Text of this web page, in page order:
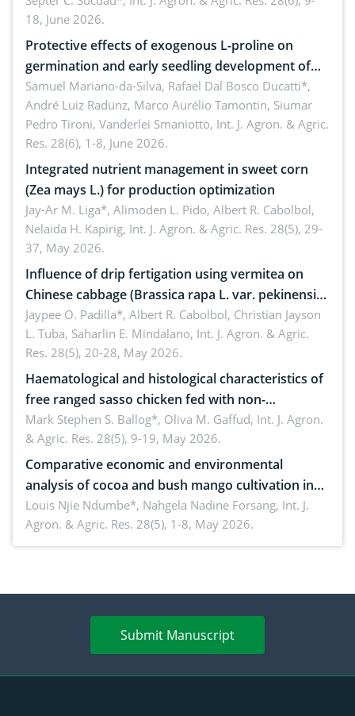
18, June 2026.
Protective effects of exogenous L-proline on
germination and early seedling development of
soybean under osmotic stress
Samuel Mariano-da-Silva, Rafael Dal Bosco Ducatti*,
André Luiz Radünz, Marco Aurélio Tamontin, Siumar
Pedro Tironi, Vanderlei Smaniotto, Int. J. Agron. & Agric.
Res. 28(6), 1-8, June 2026.
Integrated nutrient management in sweet corn
(Zea mays L.) for production optimization
Jay-Ar M. Liga*, Alimoden L. Pido, Albert R. Cabolbol,
Nelaida H. Kapirig, Int. J. Agron. & Agric. Res. 28(5), 29-
37, May 2026.
Influence of drip fertigation using vermitea on
Chinese cabbage (Brassica rapa L. var. pekinensis)
in low-nutrient area
Jaypee O. Padilla*, Albert R. Cabolbol, Christian Jayson
L. Tuba, Saharlin E. Mindalano, Int. J. Agron. & Agric.
Res. 28(5), 20-28, May 2026.
Haematological and histological characteristics of
free ranged sasso chicken fed with non-
conventional feedstuffs
Mark Stephen S. Ballog*, Oliva M. Gaffud, Int. J. Agron.
& Agric. Res. 28(5), 9-19, May 2026.
Comparative economic and environmental
analysis of cocoa and bush mango cultivation in
Bomboko, Cameroon: Implications for
agroforestry integration and livelihood
enhancement
Louis Njie Ndumbe*, Nahgela Nadine Forsang, Int. J.
Agron. & Agric. Res. 28(5), 1-8, May 2026.
Submit Manuscript